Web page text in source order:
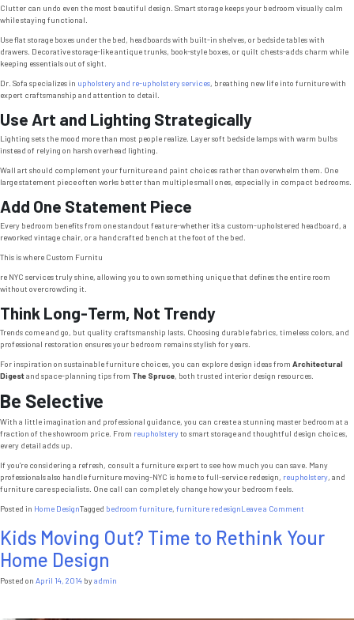
Clutter can undo even the most beautiful design. Smart storage keeps your bedroom visually calm
while staying functional.
Use flat storage boxes under the bed, headboards with built-in shelves, or bedside tables with
drawers. Decorative storage-like antique trunks, book-style boxes, or quilt chests-adds charm while
keeping essentials out of sight.
Dr. Sofa specializes in upholstery and re-upholstery services, breathing new life into furniture with
expert craftsmanship and attention to detail.
Use Art and Lighting Strategically
Lighting sets the mood more than most people realize. Layer soft bedside lamps with warm bulbs
instead of relying on harsh overhead lighting.
Wall art should complement your furniture and paint choices rather than overwhelm them. One
large statement piece often works better than multiple small ones, especially in compact bedrooms.
Add One Statement Piece
Every bedroom benefits from one standout feature-whether it’s a custom-upholstered headboard, a
reworked vintage chair, or a handcrafted bench at the foot of the bed.
This is where Custom Furnitu
re NYC services truly shine, allowing you to own something unique that defines the entire room
without overcrowding it.
Think Long-Term, Not Trendy
Trends come and go, but quality craftsmanship lasts. Choosing durable fabrics, timeless colors, and
professional restoration ensures your bedroom remains stylish for years.
For inspiration on sustainable furniture choices, you can explore design ideas from Architectural
Digestand space-planning tips from The Spruce, both trusted interior design resources.
Be Selective
With a little imagination and professional guidance, you can create a stunning master bedroom at a
fraction of the showroom price. From reupholsteryto smart storage and thoughtful design choices,
every detail adds up.
If you’re considering a refresh, consult a furniture expert to see how much you can save. Many
professionals also handle furniture moving-NYC is home to full-service redesign, reupholstery, and
furniture care specialists. One call can completely change how your bedroom feels.
Posted in Home DesignTagged bedroom furniture, furniture redesignLeave a Comment
Friendly
Kids Moving Out? Time to Rethink Your
Home Design
Posted on April 14, 2014 byadmin